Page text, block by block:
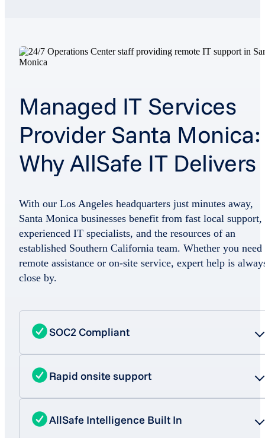
Managed IT Services
Provider Santa Monica:
Why AllSafe IT Delivers
With our Los Angeles headquarters just minutes away,
Santa Monica businesses benefit from fast local support,
experienced IT specialists, and the resources of an
established Southern California team. Whether you need
remote assistance or on-site service, expert help is
close by.
SOC2 Compliant
Rapid onsite support
AllSafe Intelligence Built In